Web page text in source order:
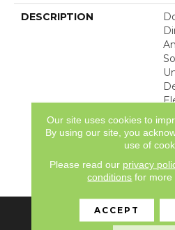
DESCRIPTION
Our site uses cookies to
By using our site, you
use of
Please read our privacy
conditions for more
ACCEPT